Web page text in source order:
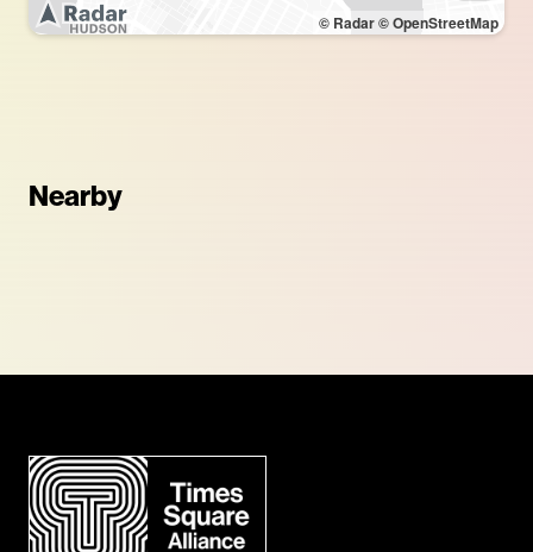
© Radar© OpenStreetMap
Nearby